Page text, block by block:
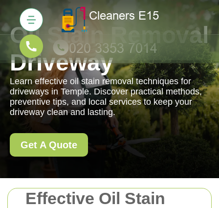
Effective Oil Stain
Oil Stain Removal
Driveway
Learn effective oil stain removal techniques for
driveways in Temple. Discover practical methods,
preventive tips, and local services to keep your
driveway clean and lasting.
Get A Quote